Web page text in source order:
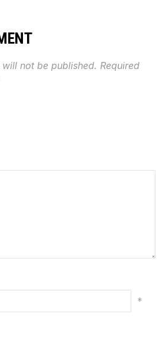
not be published. Required
*